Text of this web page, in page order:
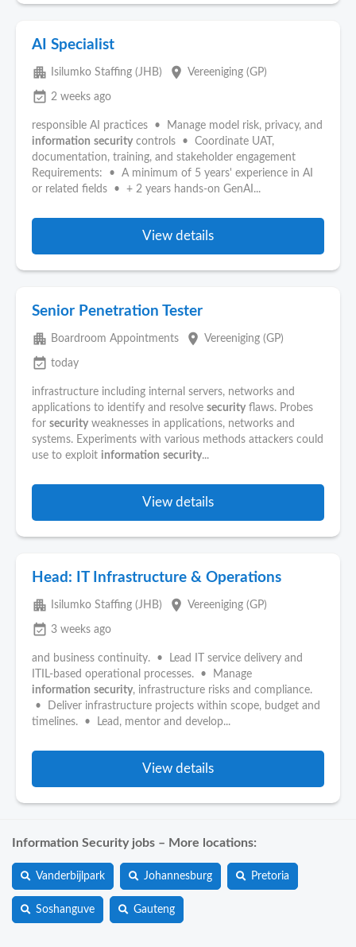
AI Specialist
apartment Isilumko Staffing (JHB) place Vereeniging (GP)
event_available 2 weeks ago
responsible AI practices • Manage model risk, privacy, and
information security controls • Coordinate UAT,
documentation, training, and stakeholder engagement
Requirements: • A minimum of 5 years' experience in AI
or related fields • + 2 years hands-on GenAI...
View details
Senior Penetration Tester
apartment Boardroom Appointments place Vereeniging (GP)
event_available today
infrastructure including internal servers, networks and
applications to identify and resolve security flaws. Probes
for security weaknesses in applications, networks and
systems. Experiments with various methods attackers could
use to exploit information security...
View details
Head: IT Infrastructure & Operations
apartment Isilumko Staffing (JHB) place Vereeniging (GP)
event_available 3 weeks ago
and business continuity. • Lead IT service delivery and
ITIL-based operational processes. • Manage
information security, infrastructure risks and compliance.
• Deliver infrastructure projects within scope, budget and
timelines. • Lead, mentor and develop...
View details
Information Security jobs – More locations:
Vanderbijlpark Johannesburg Pretoria
Soshanguve Gauteng